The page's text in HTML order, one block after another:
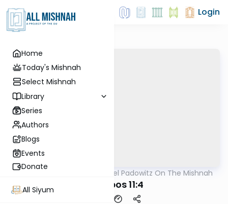
Home
Today's Mishnah
Select Mishnah
Library
Series
Authors
Blogs
Events
Donate
All Siyum
Login
Rabbi Joel Padowitz On The Mishnah
Shabbos 11:4